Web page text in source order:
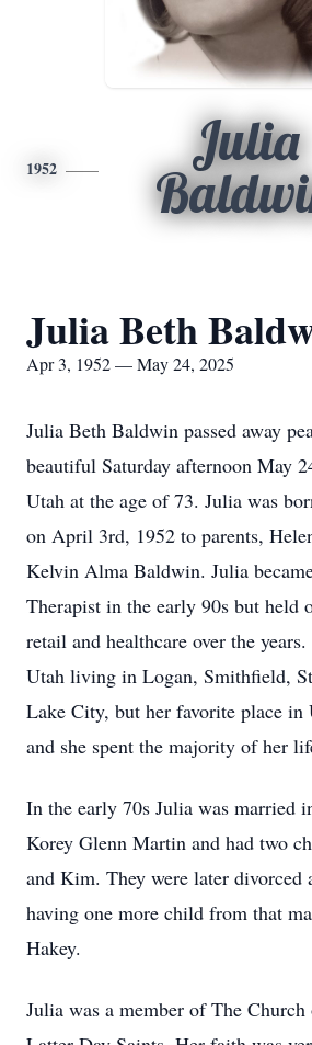
1952
Julia
Julia Beth
Apr 3, 1952 — May 24, 2025
Julia Beth Baldwin passed away
beautiful Saturday afternoon May
Utah at the age of 73. Julia was
on April 3rd, 1952 to parents,
Kelvin Alma Baldwin. Julia
Therapist in the early 90s but held
retail and healthcare over the
Utah living in Logan, Smithfield,
Lake City, but her favorite place in
and she spent the majority of her
In the early 70s Julia was married
Korey Glenn Martin and had two
and Kim. They were later divorced
having one more child from that
Hakey.
Julia was a member of The